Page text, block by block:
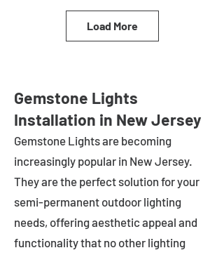
Load More
Gemstone Lights
Installation in New Jersey
Gemstone Lights are becoming
increasingly popular in New Jersey.
They are the perfect solution for your
semi-permanent outdoor lighting
needs, offering aesthetic appeal and
functionality that no other lighting